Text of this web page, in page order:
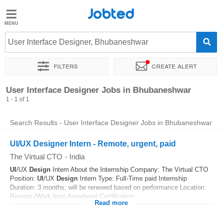
Jobted
Jobs
Salaries
Jobted
User Interface Designer, Bhubaneshwar
Filters Create alert
Sort by Exact location
User Interface Designer Jobs in Bhubaneshwar
1 - 1 of 1
Search Results - User Interface Designer Jobs in Bhubaneshwar
UI/UX Designer Intern - Remote, urgent, paid
The Virtual CTO - India
UI /UX Design Intern About the Internship Company: The Virtual CTO
Position: UI /UX Design Intern Type: Full-Time paid Internship
Duration: 3 months; will be renewed based on performance Location:
Remote (Work from Anywhere) Certification...
Read more